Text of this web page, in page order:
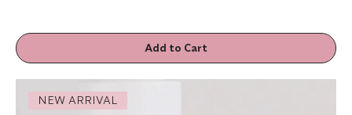
Add to Cart
NEW ARRIVAL